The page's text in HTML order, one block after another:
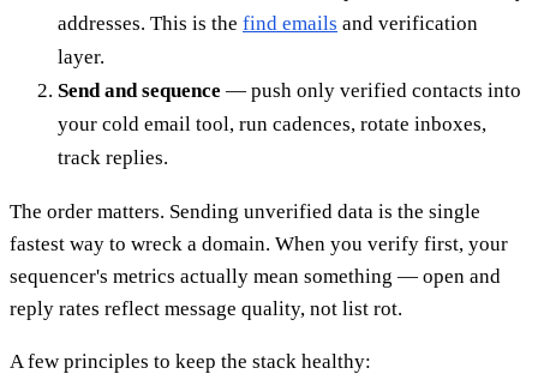
addresses. This is the find emails and verification
layer.
Send and sequence — push only verified contacts into
your cold email tool, run cadences, rotate inboxes,
track replies.
The order matters. Sending unverified data is the single
fastest way to wreck a domain. When you verify first, your
sequencer's metrics actually mean something — open and
reply rates reflect message quality, not list rot.
A few principles to keep the stack healthy: